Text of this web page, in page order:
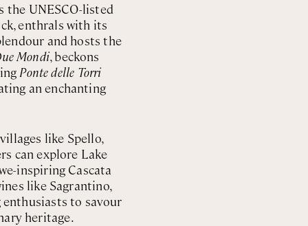
the UNESCO-listed
enthrals with its
and hosts the
Mondi, beckons
Ponte delle Torri
an enchanting
like Spello,
can explore Lake
inspiring Cascata
like Sagrantino,
to savour
heritage.